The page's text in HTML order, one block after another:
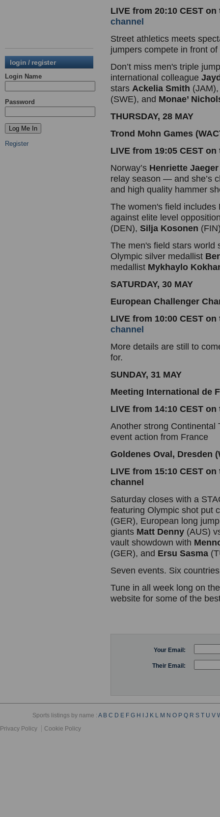
login / register
Login Name
Password
Register
LIVE from 20:10 CEST
channel
Street athletics meets
jumpers compete in front
Don’t miss men's triple
international colleague
stars Ackelia Smith
(SWE), and Monae’
THURSDAY, 28 MAY
Trond Mohn Games
LIVE from 19:05 CEST
Norway’s Henriette Jaeger
relay season — and she’s
and high quality hammer
The women's field
against elite level
(DEN), Silja Kosonen
The men's field stars world
Olympic silver medallist
medallist Mykhaylo
SATURDAY, 30 MAY
European Challenger
LIVE from 10:00 CEST
channel
More details are still to
for.
SUNDAY, 31 MAY
Meeting International de
LIVE from 14:10 CEST
Another strong Continental
event action from France
Goldenes Oval, Dresden
LIVE from 15:10 CEST
channel
Saturday closes with a
featuring Olympic shot put
(GER), European long
giants Matt Denny (AUS)
vault showdown with
(GER), and Ersu Sasma
Seven events. Six
Tune in all week long on
website for some of the
Your Email:
Their Email:
Sports listings by name :A B C D E F G H J K L M N O P Q R S T U V
Privacy Policy
Cookie Policy